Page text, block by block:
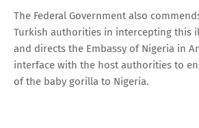
The Federal Government also
Turkish authorities in intercepting this
and directs the Embassy of Nigeria in
interface with the host authorities to
of the baby gorilla to Nigeria.